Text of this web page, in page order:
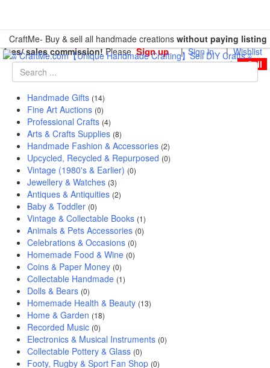
CraftMe- Buy & sell all handmade creations without paying listing
fees/ sales commission!PleaseSign up |Sign in|Wishlist
| Sell
Handmade Gifts (14)
Fine Art Auctions (0)
Professional Crafts (4)
Arts & Crafts Supplies (8)
Handmade Fashion & Accessories (2)
Upcycled, Recycled & Repurposed (0)
Vintage (1980's & Earlier) (0)
Jewellery & Watches (3)
Antiques & Antiquities (2)
Baby & Toddler (0)
Vintage & Collectable Books (1)
Animals & Pets Accessories (0)
Celebrations & Occasions (0)
Homemade Food & Wine (0)
Coins & Paper Money (0)
Collectable Handmade (1)
Dolls & Bears (0)
Homemade Health & Beauty (13)
Home & Garden (18)
Recorded Music (0)
Electronics & Musical Instruments (0)
Collectable Pottery & Glass (0)
Footy, Rugby & Sport Fan Shop (0)